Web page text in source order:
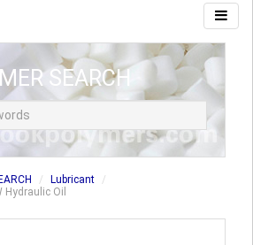
SEARCH
Lubricant
Hydraulic Oil